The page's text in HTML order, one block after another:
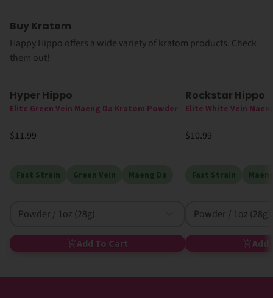
Buy Kratom
Happy Hippo offers a wide variety of kratom products. Check
them out!
Hyper Hippo
Elite Green Vein Maeng Da Kratom Powder
$11.99
Fast Strain Green Vein Maeng Da
Powder / 1oz (28g)
Add To Cart
Rockstar Hippo
Elite White Vein
$10.99
Fast Strain
Powder / 1oz (28g)
Add